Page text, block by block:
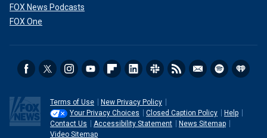
FOX News Podcasts
FOX One
Terms of Use
New Privacy Policy
Your Privacy Choices
Closed Caption Policy
Help
Contact Us
Accessibility Statement
News Sitemap
Video Sitemap